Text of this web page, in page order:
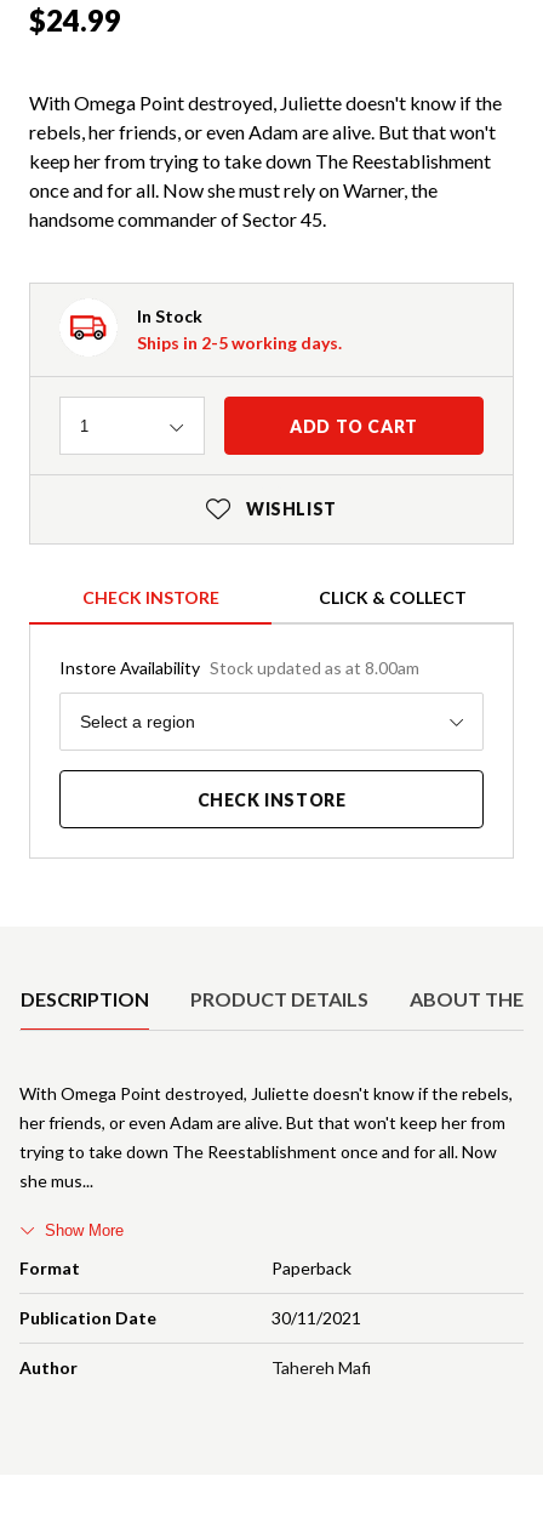
$24.99
With Omega Point destroyed, Juliette doesn't know if the
rebels, her friends, or even Adam are alive. But that won't
keep her from trying to take down The Reestablishment
once and for all. Now she must rely on Warner, the
handsome commander of Sector 45.
In Stock
Ships in 2-5 working days.
Quantity
1 ADD TO CART
WISHLIST
CHECK INSTORE CLICK & COLLECT
Instore Availability Stock updated as at 8.00am
Region
Select a region
CHECK INSTORE
DESCRIPTION PRODUCT DETAILS ABOUT THE
Format Paperback
Publication Date 30/11/2021
Author Tahereh Mafi
With Omega Point destroyed, Juliette doesn't know if the rebels,
her friends, or even Adam are alive. But that won't keep her from
trying to take down The Reestablishment once and for all. Now
she mus
Show More